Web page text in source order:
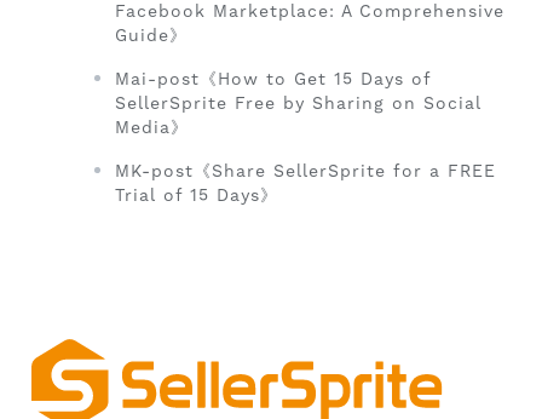
Facebook Marketplace: A Comprehensive
Guide》
Mai-post《How to Get 15 Days of
SellerSprite Free by Sharing on Social
Media》
MK-post《Share SellerSprite for a FREE
Trial of 15 Days》